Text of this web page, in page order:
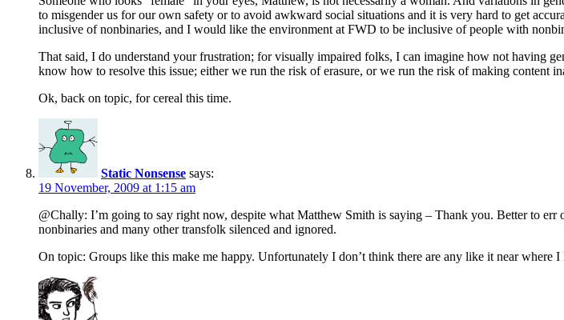
to misgender us for our own safety or to avoid awkward social situations and it is very hard to get
inclusive of nonbinaries, and I would like the environment at FWD to be inclusive of people with
That said, I do understand your frustration; for visually impaired folks, I can imagine how not having
know how to resolve this issue; either we run the risk of erasure, or we run the risk of making content
Ok, back on topic, for cereal this time.
Static Nonsense says:
19 November, 2009 at 1:15 am
@Chally: I’m going to say right now, despite what Matthew Smith is saying – Thank you. Better to err
nonbinaries and many other transfolk silenced and ignored.
On topic: Groups like this make me happy. Unfortunately I don’t think there are any like it near